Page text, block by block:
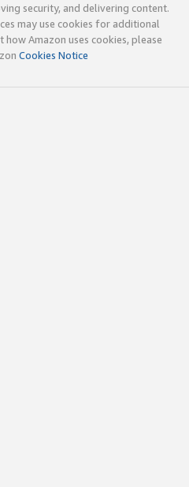
security, and delivering content.
may use cookies for additional
Amazon uses cookies, please
Cookies Notice